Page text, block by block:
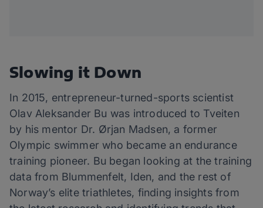
Slowing it Down
In 2015, entrepreneur-turned-sports scientist
Olav Aleksander Bu was introduced to Tveiten
by his mentor Dr. Ørjan Madsen, a former
Olympic swimmer who became an endurance
training pioneer. Bu began looking at the training
data from Blummenfelt, Iden, and the rest of
Norway’s elite triathletes, finding insights from